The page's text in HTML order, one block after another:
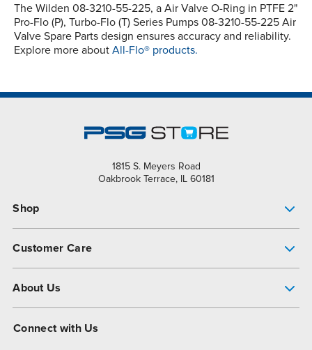
The Wilden 08-3210-55-225, a Air Valve O-Ring in PTFE 2"
Pro-Flo (P), Turbo-Flo (T) Series Pumps 08-3210-55-225 Air
Valve Spare Parts design ensures accuracy and reliability.
Explore more about All-Flo® products.
1815 S. Meyers Road
Oakbrook Terrace, IL 60181
Shop
Customer Care
About Us
Connect with Us